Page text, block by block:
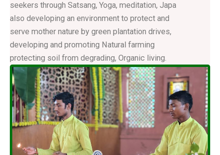
seekers through Satsang, Yoga, meditation, Japa
also developing an environment to protect and
serve mother nature by green plantation drives,
developing and promoting Natural farming
protecting soil from degrading, Organic living.